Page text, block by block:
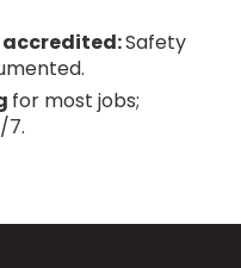
accredited:Safety
for most jobs;
7.